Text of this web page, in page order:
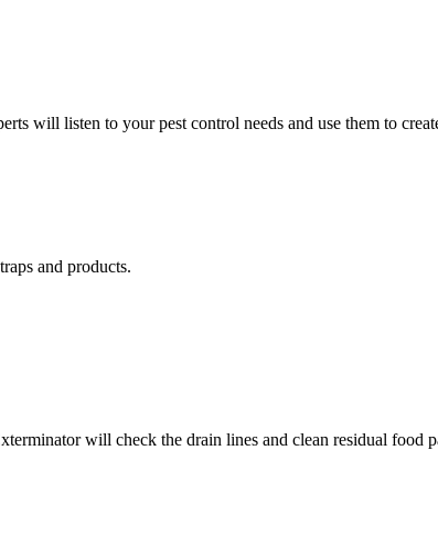
will listen to your pest control needs and use them to
and products.
will check the drain lines and clean residual food